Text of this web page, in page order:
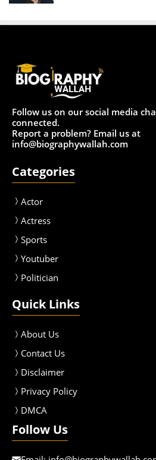
Follow us on our social media
connected.
Report a problem? Email us at
info@biographywallah.com
Categories
Actor
Actress
Sports
Youtuber
Politician
Quick Links
About Us
Contact Us
Disclaimer
Privacy Policy
DMCA
Follow Us